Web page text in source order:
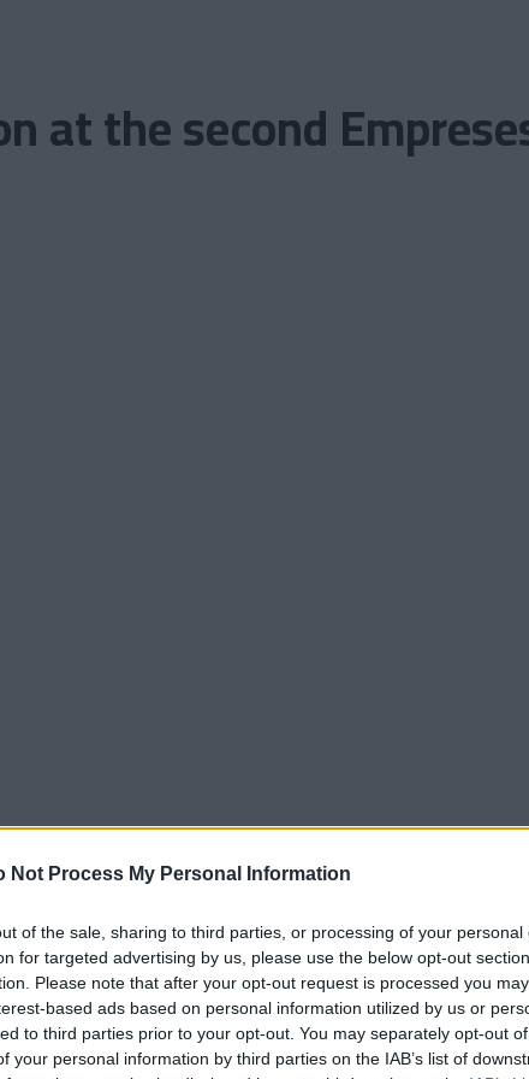
Not Process My Personal Information
of the sale, sharing to third parties, or processing of your personal
for targeted advertising by us, please use the below opt-out
Please note that after your opt-out request is processed you may
based ads based on personal information utilized by us or
to third parties prior to your opt-out. You may separately opt-out
your personal information by third parties on the IAB’s list of
at the second